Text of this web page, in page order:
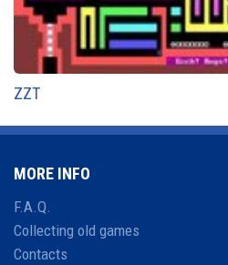
ZZT
MORE INFO
F.A.Q.
Collecting old games
Contacts